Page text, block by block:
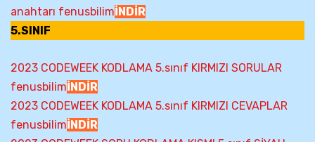
anahtarı fenusbilimİNDİR
5.SINIF
2023 CODEWEEK KODLAMA 5.sınıf KIRMIZI SORULAR
fenusbilimİNDİR
2023 CODEWEEK KODLAMA 5.sınıf KIRMIZI CEVAPLAR
fenusbilimİNDİR